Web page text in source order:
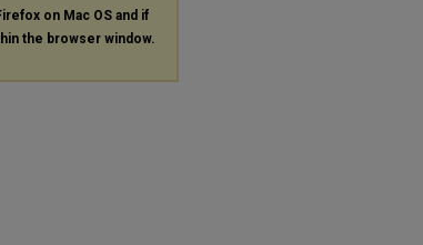
on Mac OS and if
the browser window.